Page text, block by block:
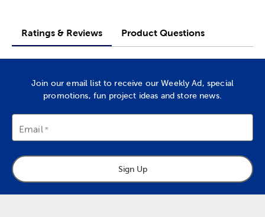
Ratings & Reviews Product Questions
Join our email list to receive our Weekly Ad, special
promotions, fun project ideas and store news.
Email
Sign Up